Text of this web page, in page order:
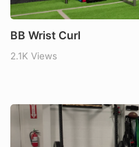
BB Wrist Curl
2.1K Views